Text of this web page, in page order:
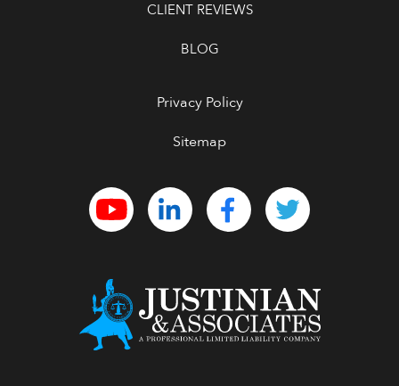
CLIENT REVIEWS
BLOG
Privacy Policy
Sitemap